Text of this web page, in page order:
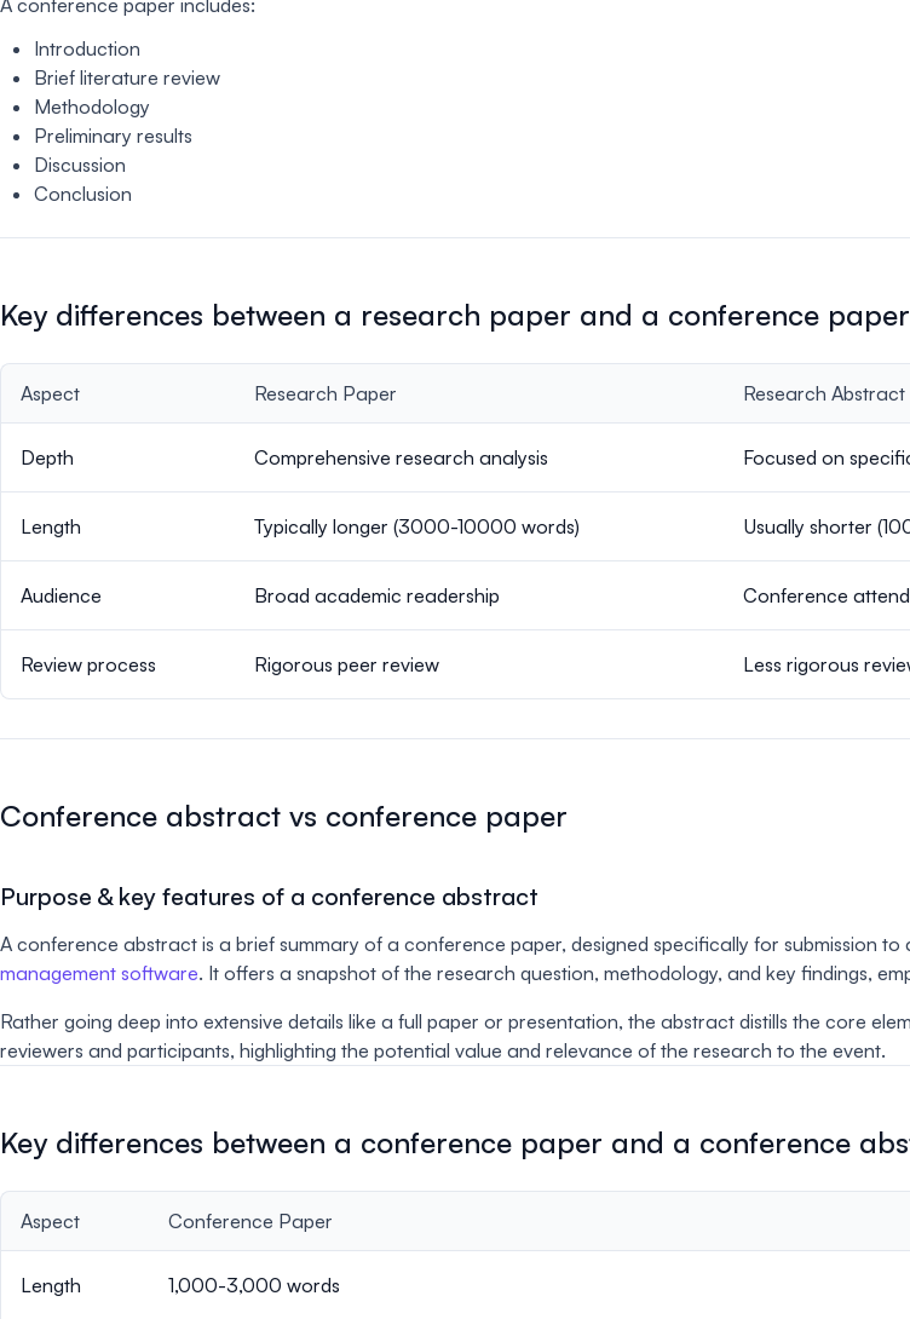
A conference paper includes:
Introduction
Brief literature review
Methodology
Preliminary results
Discussion
Conclusion
Key differences between a research paper and a conference paper
Aspect Research Paper Research Abstract
Depth Comprehensive research analysis Focused on
Length Typically longer (3000-10000 words) Usually shorter
Audience Broad academic readership Conference
Review process Rigorous peer review Less rigorous
Conference abstract vs conference paper
Purpose & key features of a conference abstract
A conference abstract is a brief summary of a conference paper, designed specifically for submission
management software. It offers a snapshot of the research question, methodology, and key findings,
Rather going deep into extensive details like a full paper or presentation, the abstract distills the core
reviewers and participants, highlighting the potential value and relevance of the research to the event.
Key differences between a conference paper and a conference
Aspect Conference Paper
Length 1,000-3,000 words